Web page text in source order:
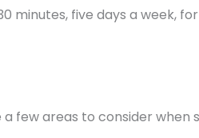
minutes, five days a week,
few areas to consider when